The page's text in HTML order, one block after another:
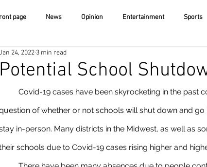
page News Opinion Entertainment Sports
Videos!
Potential School
24, 2022 3 min read
of whether or not schools will shut down and
in-person. Many districts in the Midwest, as well as
schools due to Covid-19 cases rising higher and